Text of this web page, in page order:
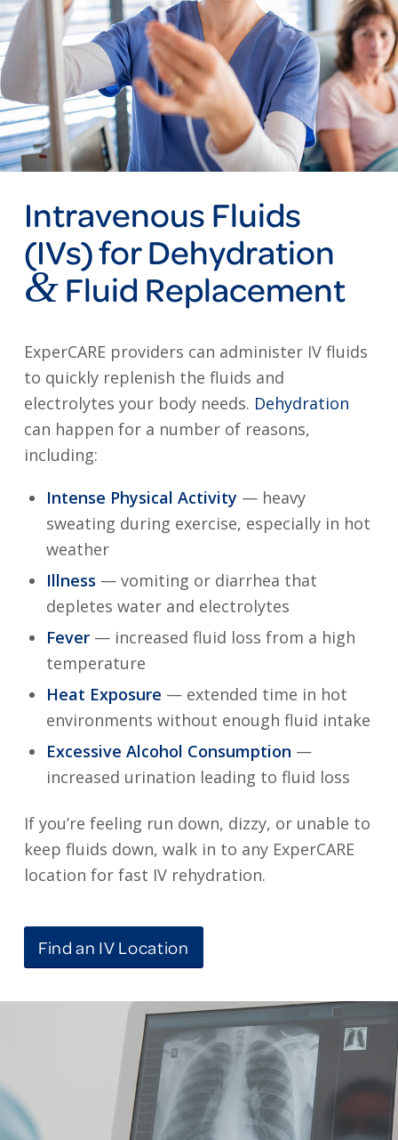
Intravenous Fluids
(IVs) for Dehydration
&Fluid Replacement
ExperCARE providers can administer IV fluids
to quickly replenish the fluids and
electrolytes your body needs. Dehydration
can happen for a number of reasons,
including:
Intense Physical Activity — heavy
sweating during exercise, especially in hot
weather
Illness — vomiting or diarrhea that
depletes water and electrolytes
Fever— increased fluid loss from a high
temperature
Heat Exposure — extended time in hot
environments without enough fluid intake
Excessive Alcohol Consumption —
increased urination leading to fluid loss
If you’re feeling run down, dizzy, or unable to
keep fluids down, walk in to any ExperCARE
location for fast IV rehydration.
Find an IV Location